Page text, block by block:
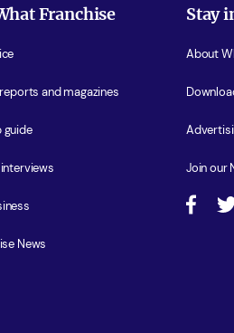
Franchise
and magazines
News
Stay
About
Join our